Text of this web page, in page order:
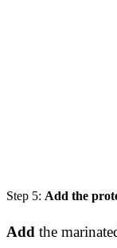
Step 5: Add the
Add the